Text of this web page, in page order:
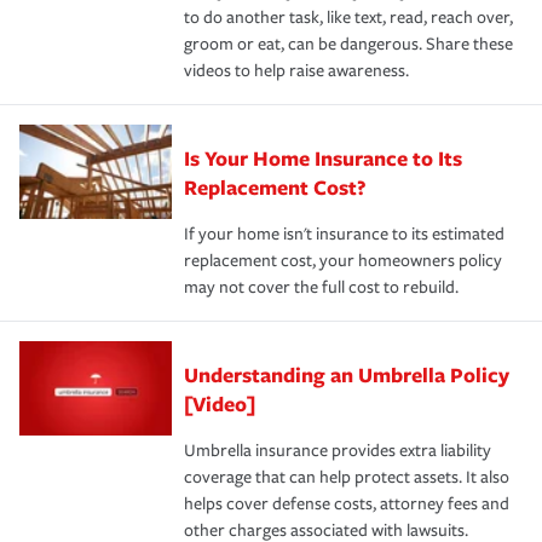
to do another task, like text, read, reach over,
groom or eat, can be dangerous. Share these
videos to help raise awareness.
Is Your Home Insurance to Its
Replacement Cost?
If your home isn't insurance to its estimated
replacement cost, your homeowners policy
may not cover the full cost to rebuild.
Understanding an Umbrella Policy
[Video]
Umbrella insurance provides extra liability
coverage that can help protect assets. It also
helps cover defense costs, attorney fees and
other charges associated with lawsuits.